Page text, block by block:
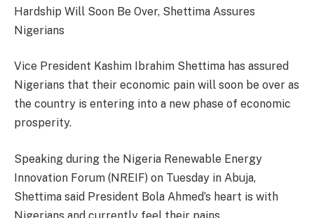
Hardship Will Soon Be Over, Shettima Assures
Nigerians
Vice President Kashim Ibrahim Shettima has assured
Nigerians that their economic pain will soon be over as
the country is entering into a new phase of economic
prosperity.
Speaking during the Nigeria Renewable Energy
Innovation Forum (NREIF) on Tuesday in Abuja,
Shettima said President Bola Ahmed’s heart is with